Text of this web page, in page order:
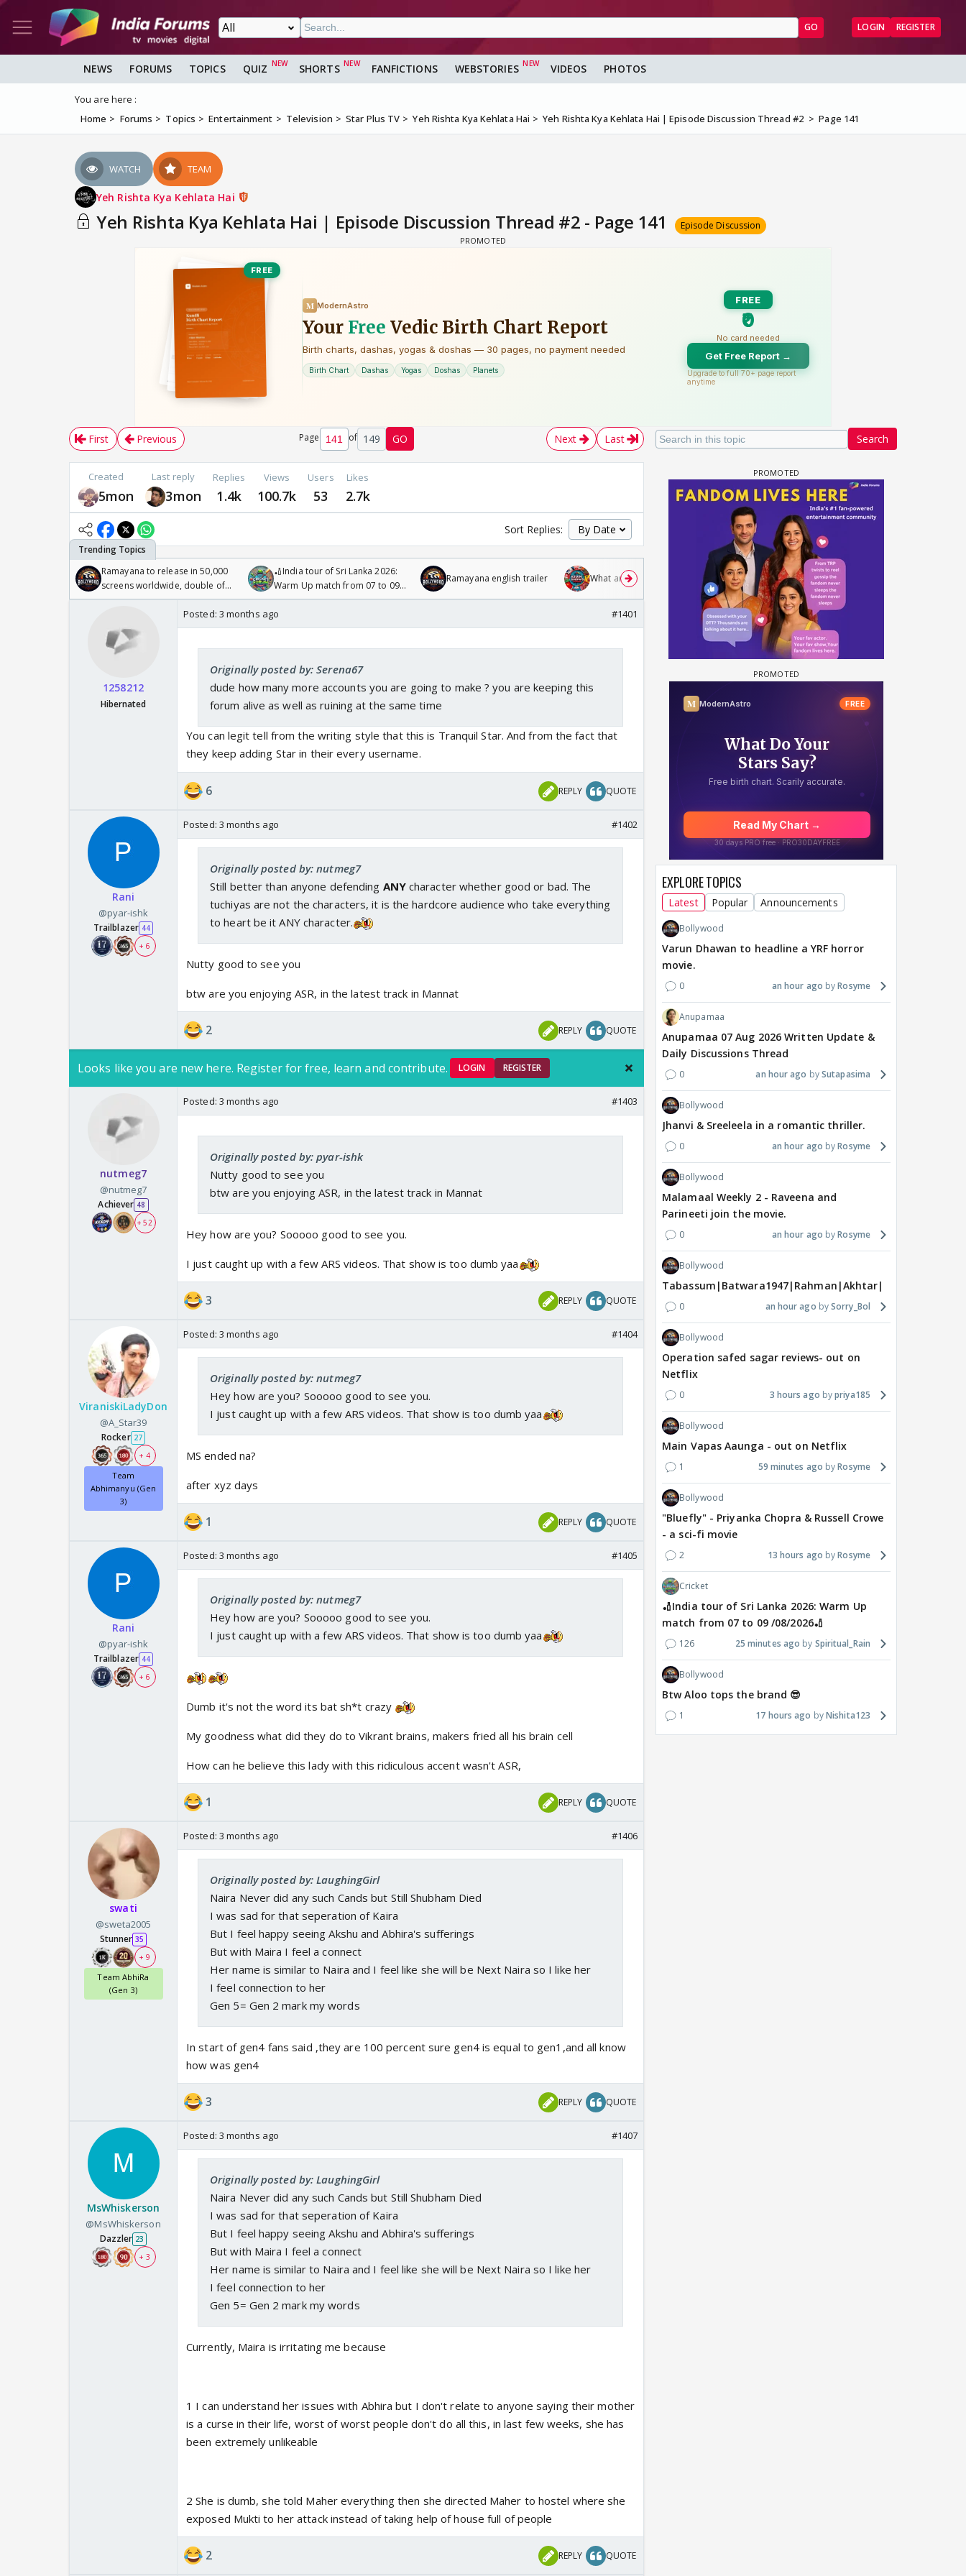
GO LOGIN REGISTER
NEWS FORUMS TOPICS QUIZ SHORTS FANFICTIONS WEBSTORIES VIDEOS PHOTOS
You are here :
Home
Forums Topics Entertainment Television Star Plus TV Yeh Rishta Kya Kehlata Hai Yeh Rishta Kya Kehlata Hai | Episode Discussion Thread #2 Page 141
WATCH TEAM
Yeh Rishta Kya Kehlata Hai
Yeh Rishta Kya Kehlata Hai | Episode Discussion Thread #2 - Page 141 Episode Discussion
Search
First Previous Page of 149 GO Next Last
Created
5mon
Last reply
3mon
Replies
1.4k
Views
100.7k
Users
53
Likes
2.7k
Sort Replies:
Ramayana to release in 50,000
screens worldwide, double of
Odyssey
🏏India tour of Sri Lanka 2026:
Warm Up match from 07 to 09
/08/2026🏏
Ramayana english trailer What are you watching? #13 Maya Vs MJ Mayra FF - Trishul
1258212
Hibernated
Posted: 3 months ago #1401
Originally posted by: Serena67
dude how many more accounts you are going to make ? you are keeping this
forum alive as well as ruining at the same time
You can legit tell from the writing style that this is Tranquil Star. And from the fact that
they keep adding Star in their every username.
6 REPLY QUOTE
Rani
@pyar-ishk
Trailblazer 44
+ 6
Posted: 3 months ago #1402
Originally posted by: nutmeg7
Still better than anyone defending ANY character whether good or bad. The
tuchiyas are not the characters, it is the hardcore audience who take everything
to heart be it ANY character.
Nutty good to see you
btw are you enjoying ASR, in the latest track in Mannat
2 REPLY QUOTE
Looks like you are new here. Register for free, learn and contribute. LOGIN REGISTER
nutmeg7
@nutmeg7
Achiever 48
+ 52
Posted: 3 months ago #1403
Originally posted by: pyar-ishk
Nutty good to see you
btw are you enjoying ASR, in the latest track in Mannat
Hey how are you? Sooooo good to see you.
I just caught up with a few ARS videos. That show is too dumb yaa
3 REPLY QUOTE
ViraniskiLadyDon
@A_Star39
Rocker 27
+ 4
Team
Abhimanyu (Gen
3)
Posted: 3 months ago #1404
Originally posted by: nutmeg7
Hey how are you? Sooooo good to see you.
I just caught up with a few ARS videos. That show is too dumb yaa
MS ended na?
after xyz days
1 REPLY QUOTE
Rani
@pyar-ishk
Trailblazer 44
+ 6
Posted: 3 months ago #1405
Originally posted by: nutmeg7
Hey how are you? Sooooo good to see you.
I just caught up with a few ARS videos. That show is too dumb yaa
Dumb it's not the word its bat sh*t crazy
My goodness what did they do to Vikrant brains, makers fried all his brain cell
How can he believe this lady with this ridiculous accent wasn't ASR,
1 REPLY QUOTE
swati
@sweta2005
Stunner 35
+ 9
Team AbhiRa
(Gen 3)
Posted: 3 months ago #1406
Originally posted by: LaughingGirl
Naira Never did any such Cands but Still Shubham Died
I was sad for that seperation of Kaira
But I feel happy seeing Akshu and Abhira's sufferings
But with Maira I feel a connect
Her name is similar to Naira and I feel like she will be Next Naira so I like her
I feel connection to her
Gen 5= Gen 2 mark my words
In start of gen4 fans said ,they are 100 percent sure gen4 is equal to gen1,and all know
how was gen4
3 REPLY QUOTE
MsWhiskerson
@MsWhiskerson
Dazzler 23
+ 3
Posted: 3 months ago #1407
Originally posted by: LaughingGirl
Naira Never did any such Cands but Still Shubham Died
I was sad for that seperation of Kaira
But I feel happy seeing Akshu and Abhira's sufferings
But with Maira I feel a connect
Her name is similar to Naira and I feel like she will be Next Naira so I like her
I feel connection to her
Gen 5= Gen 2 mark my words
Currently, Maira is irritating me because
1 I can understand her issues with Abhira but I don't relate to anyone saying their mother
is a curse in their life, worst of worst people don't do all this, in last few weeks, she has
been extremely unlikeable
2 She is dumb, she told Maher everything then she directed Maher to hostel where she
exposed Mukti to her attack instead of taking help of house full of people
2 REPLY QUOTE
EXPLORE TOPICS
Latest Popular Announcements
Bollywood
Varun Dhawan to headline a YRF horror
movie.
0 an hour ago Rosyme
Anupamaa
Anupamaa 07 Aug 2026 Written Update &
Daily Discussions Thread
0 an hour ago Sutapasima
Bollywood
Jhanvi & Sreeleela in a romantic thriller.
0 an hour ago Rosyme
Bollywood
Malamaal Weekly 2 - Raveena and
Parineeti join the movie.
0 an hour ago Rosyme
Bollywood
Tabassum|Batwara1947|Rahman|Akhtar|Nigam
0 an hour ago Sorry_Bol
Bollywood
Operation safed sagar reviews- out on
Netflix
0 3 hours ago priya185
Bollywood
Main Vapas Aaunga - out on Netflix
1 59 minutes ago Rosyme
Bollywood
"Bluefly" - Priyanka Chopra & Russell Crowe
- a sci-fi movie
2 13 hours ago Rosyme
Cricket
🏏India tour of Sri Lanka 2026: Warm Up
match from 07 to 09 /08/2026🏏
126 25 minutes ago Spiritual_Rain
Bollywood
Btw Aloo tops the brand 😎
1 17 hours ago Nishita123